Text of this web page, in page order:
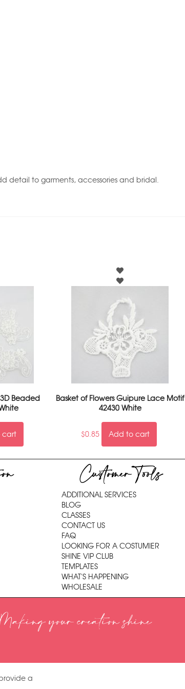
detail to garments, accessories and bridal.
Beaded
cart
Basket of Flowers Guipure Lace Motif
42430 White
$0.85 Add to cart
Customer Tools
ADDITIONAL SERVICES
BLOG
CLASSES
CONTACT US
FAQ
LOOKING FOR A COSTUMIER
SHINE VIP CLUB
TEMPLATES
WHAT'S HAPPENING
WHOLESALE
your creation shine
a